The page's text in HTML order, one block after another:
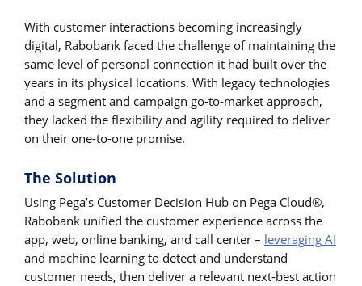
With customer interactions becoming increasingly
digital, Rabobank faced the challenge of maintaining the
same level of personal connection it had built over the
years in its physical locations. With legacy technologies
and a segment and campaign go-to-market approach,
they lacked the flexibility and agility required to deliver
on their one-to-one promise.
The Solution
Using Pega’s Customer Decision Hub on Pega Cloud®,
Rabobank unified the customer experience across the
app, web, online banking, and call center – leveraging AI
and machine learning to detect and understand
customer needs, then deliver a relevant next-best action